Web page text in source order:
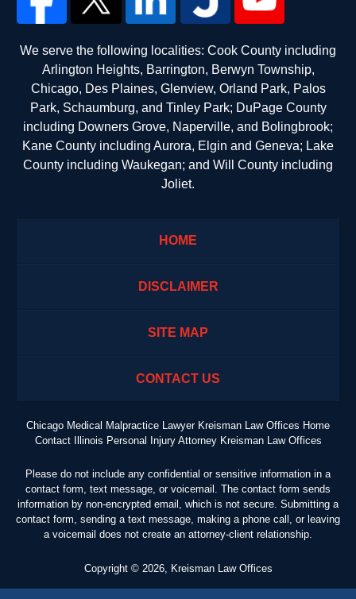
We serve the following localities: Cook County including
Arlington Heights, Barrington, Berwyn Township,
Chicago, Des Plaines, Glenview, Orland Park, Palos
Park, Schaumburg, and Tinley Park; DuPage County
including Downers Grove, Naperville, and Bolingbrook;
Kane County including Aurora, Elgin and Geneva; Lake
County including Waukegan; and Will County including
Joliet.
HOME
DISCLAIMER
SITE MAP
CONTACT US
Chicago Medical Malpractice Lawyer Kreisman Law Offices Home
Contact Illinois Personal Injury Attorney Kreisman Law Offices
Please do not include any confidential or sensitive information in a
contact form, text message, or voicemail. The contact form sends
information by non-encrypted email, which is not secure. Submitting a
contact form, sending a text message, making a phone call, or leaving
a voicemail does not create an attorney-client relationship.
Copyright © 2026, Kreisman Law Offices